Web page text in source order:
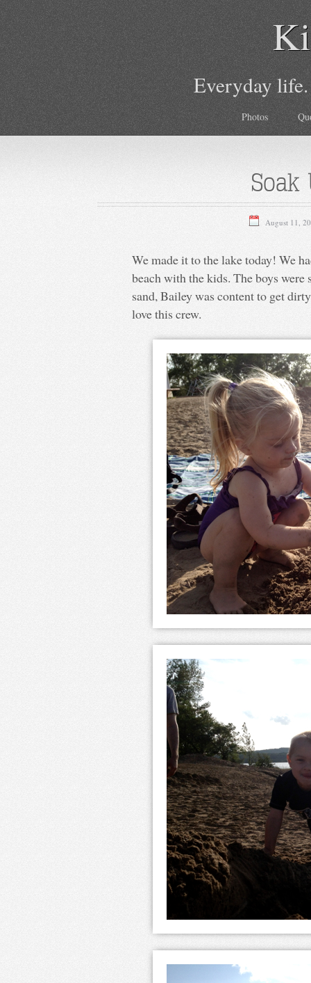
Everyday
Photos
Soak
August 11,
We made it to the lake today! We
beach with the kids. The boys
sand, Bailey was content to get
love this crew.